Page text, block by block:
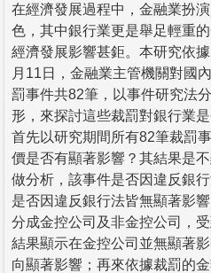
在經濟發展過程中，金融業扮
色，其中銀行業更是舉足輕重
經濟發展影響甚鉅。本研究依
月11日，金融業主管機關對國
罰事件共82筆，以事件研究法
形，來探討這些裁罰對銀行業是
首先以研究期間所有82筆裁罰
價是否有顯著影響？其結果是
做分析，該事件是否因違反銀
是否因違反銀行法皆無顯著影
分成金控公司及非金控公司，
結果顯示在金控公司並無顯著
向顯著影響；再來依據裁罰的